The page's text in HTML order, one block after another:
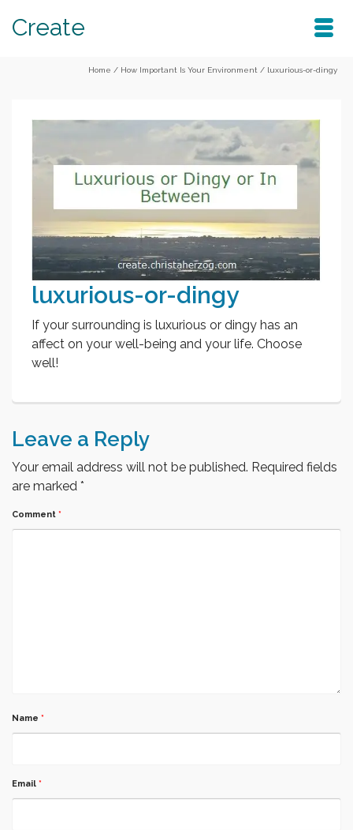
Create
Home / How Important Is Your Environment / luxurious-or-dingy
luxurious-or-dingy
If your surrounding is luxurious or dingy has an
affect on your well-being and your life. Choose
well!
Leave a Reply
Your email address will not be published. Required fields
are marked *
Comment *
Name *
Email *